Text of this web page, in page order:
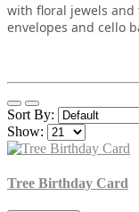
with floral jewels
envelopes and cello
Sort By:
Show:
Tree Birthday Card